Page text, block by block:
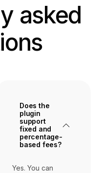
asked
Does the
plugin
support
fixed and
percentage-
based fees?
Yes. You can